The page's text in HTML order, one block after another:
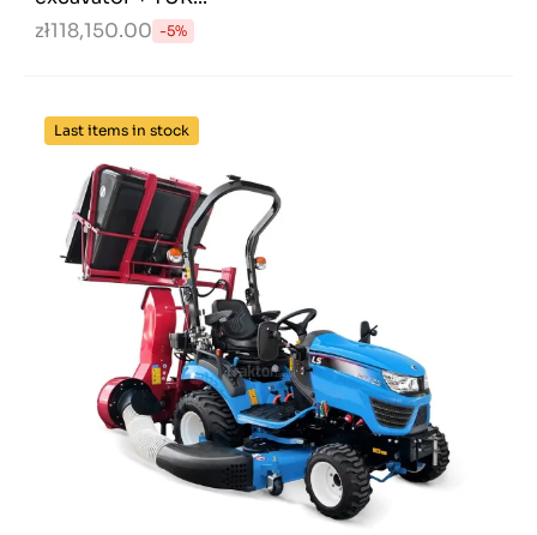
zł118,150.00 -5%
Last items in stock